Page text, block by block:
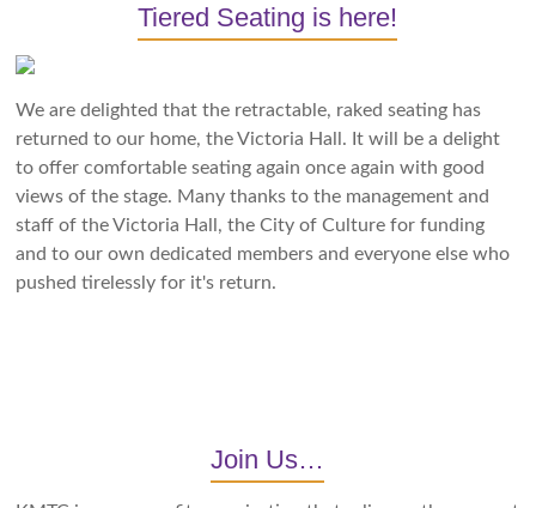
Tiered Seating is here!
We are delighted that the retractable, raked seating has
returned to our home, the Victoria Hall. It will be a delight
to offer comfortable seating again once again with good
views of the stage. Many thanks to the management and
staff of the Victoria Hall, the City of Culture for funding
and to our own dedicated members and everyone else who
pushed tirelessly for it's return.
Join Us…